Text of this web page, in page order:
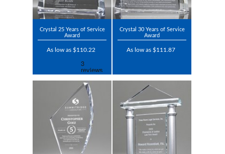
Crystal 25 Years of Service
Award
As low as $110.22
Crystal 30 Years of Service
Award
As low as $111.87